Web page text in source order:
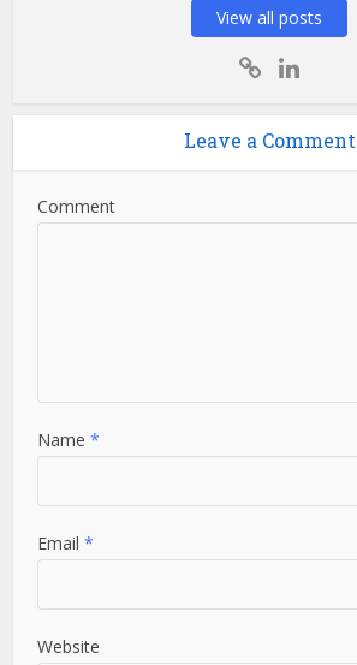
View all posts
Leave a Comment
Comment
Name*
Email*
Website